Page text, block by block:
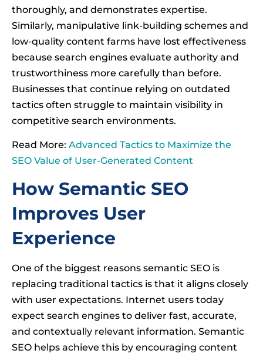
thoroughly, and demonstrates expertise.
Similarly, manipulative link-building schemes and
low-quality content farms have lost effectiveness
because search engines evaluate authority and
trustworthiness more carefully than before.
Businesses that continue relying on outdated
tactics often struggle to maintain visibility in
competitive search environments.
Read More: Advanced Tactics to Maximize the
SEO Value of User-Generated Content
How Semantic SEO
Improves User
Experience
One of the biggest reasons semantic SEO is
replacing traditional tactics is that it aligns closely
with user expectations. Internet users today
expect search engines to deliver fast, accurate,
and contextually relevant information. Semantic
SEO helps achieve this by encouraging content